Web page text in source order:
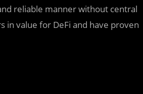
reliable manner without central
in value for DeFi and have proven